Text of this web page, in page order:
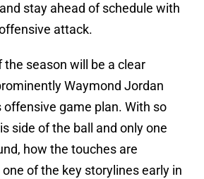
stay ahead of schedule with
attack.
season will be a clear
Waymond Jordan
offensive game plan. With so
side of the ball and only one
how the touches are
of the key storylines early in